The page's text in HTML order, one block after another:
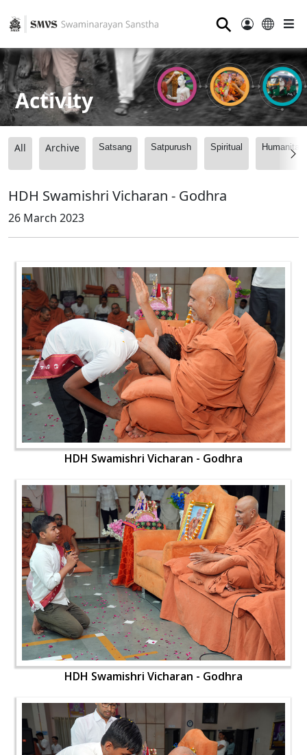
⚲
Activity
All Archive Satsang Satpurush Spiritual
HDH Swamishri Vicharan - Godhra
26 March 2023
HDH Swamishri Vicharan - Godhra
HDH Swamishri Vicharan - Godhra